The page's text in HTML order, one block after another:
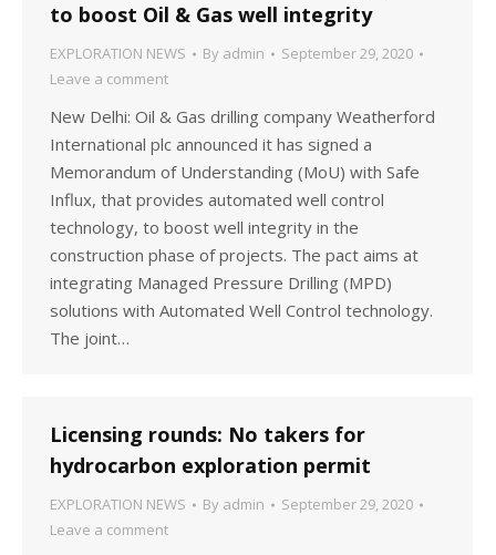
to boost Oil & Gas well integrity
EXPLORATION NEWS By admin
September 29, 2020
Leave a comment
New Delhi: Oil & Gas drilling company Weatherford
International plc announced it has signed a
Memorandum of Understanding (MoU) with Safe
Influx, that provides automated well control
technology, to boost well integrity in the
construction phase of projects. The pact aims at
integrating Managed Pressure Drilling (MPD)
solutions with Automated Well Control technology.
The joint…
Licensing rounds: No takers for
hydrocarbon exploration permit
EXPLORATION NEWS By admin
September 29, 2020
Leave a comment